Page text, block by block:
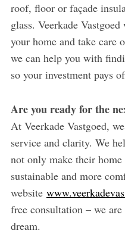
roof, floor or façade
glass. Veerkade
your home and take care
we can help you with
so your investment pays
Are you ready for the
At Veerkade Vastgoed,
service and clarity. We
not only make their
sustainable and more
website
free consultation – we
dream.